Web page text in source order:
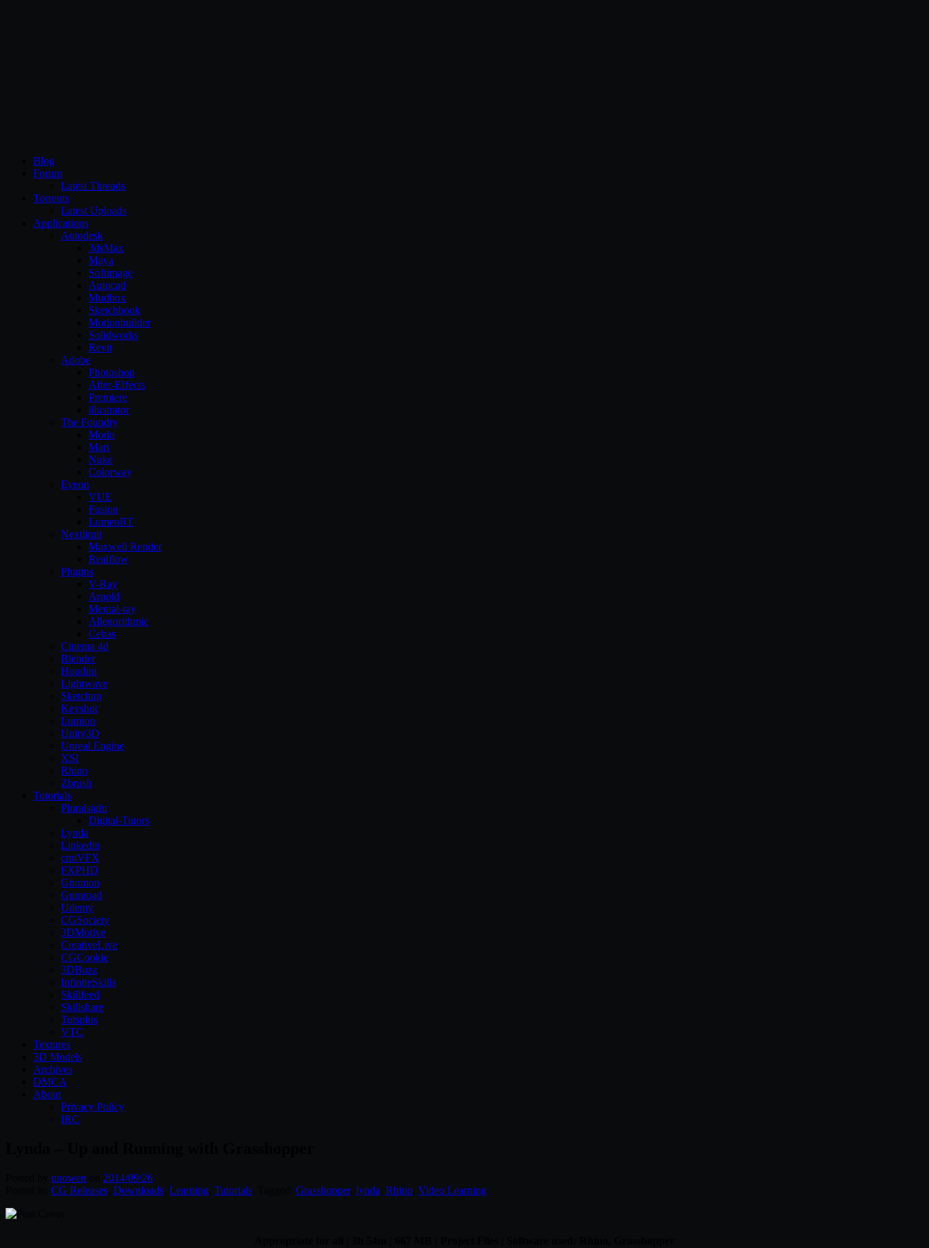
Blog
Forum
Latest Threads
Torrents
Latest Uploads
Applications
Autodesk
3dsMax
Maya
Softimage
Autocad
Mudbox
Sketchbook
Motionbuilder
Solidworks
Revit
Adobe
Photoshop
After-Effects
Premiere
illustrator
The Foundry
Modo
Mari
Nuke
Colorway
Eyeon
VUE
Fusion
LumenRT
Nextlimit
Maxwell Render
Realflow
Plugins
V-Ray
Arnold
Mental-ray
Allegorithmic
Cebas
Cinema 4d
Blender
Houdini
Lightwave
Sketchup
Keyshot
Lumion
Unity3D
Unreal Engine
XSI
Rhino
Zbrush
Tutorials
Pluralsight
Digital-Tutors
Lynda
Linkedin
cmiVFX
FXPHD
Gnomon
Gumroad
Udemy
CGSociety
3DMotive
CreativeLive
CGCookie
3DBuzz
InfiniteSkills
Skillfeed
Skillshare
Tutsplus
VTC
Textures
3D Models
Archives
DMCA
About
Privacy Policy
IRC
unowen
2014/09/26
CG Releases Downloads Learning Tutorials Grasshopper, lynda Rhino Video Learning